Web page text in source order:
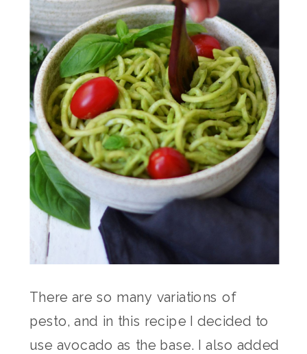
There are so many variations of
pesto, and in this recipe I decided to
use avocado as the base. I also added